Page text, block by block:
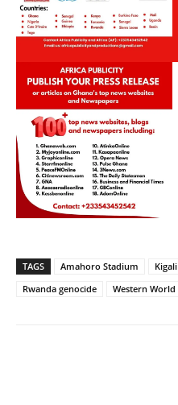
TAGS Amahoro Stadium Kigali
Rwanda genocide
Western World